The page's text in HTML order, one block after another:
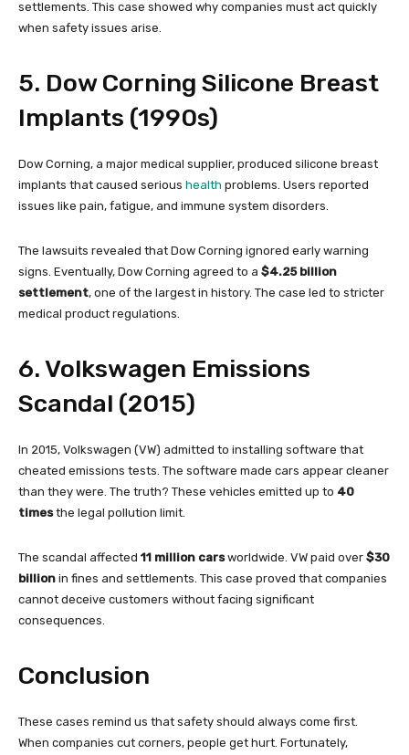
settlements. This case showed why companies must act quickly
when safety issues arise.
5. Dow Corning Silicone Breast
Implants (1990s)
Dow Corning, a major medical supplier, produced silicone breast
implants that caused serious health problems. Users reported
issues like pain, fatigue, and immune system disorders.
The lawsuits revealed that Dow Corning ignored early warning
signs. Eventually, Dow Corning agreed to a $4.25 billion
settlement, one of the largest in history. The case led to stricter
medical product regulations.
6. Volkswagen Emissions
Scandal (2015)
In 2015, Volkswagen (VW) admitted to installing software that
cheated emissions tests. The software made cars appear cleaner
than they were. The truth? These vehicles emitted up to 40
timesthe legal pollution limit.
The scandal affected 11 million carsworldwide. VW paid over $30
billion in fines and settlements. This case proved that companies
cannot deceive customers without facing significant
consequences.
Conclusion
These cases remind us that safety should always come first.
When companies cut corners, people get hurt. Fortunately,